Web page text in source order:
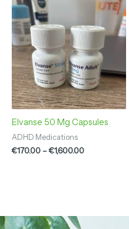
Elvanse 50 Mg Capsules
ADHD Medications
€170.00 –€1,600.00
Price
range:
€170.00
through
€1,600.00